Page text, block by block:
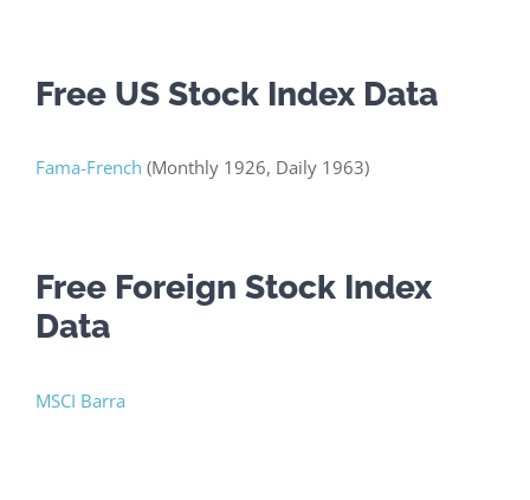
Free US Stock Index Data
Fama-French (Monthly 1926, Daily 1963)
Free Foreign Stock Index
Data
MSCI Barra